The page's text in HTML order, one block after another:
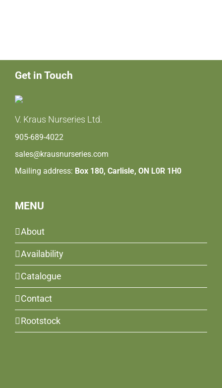
Get in Touch
V. Kraus Nurseries Ltd.
905-689-4022
sales@krausnurseries.com
Mailing address: Box 180, Carlisle, ON L0R 1H0
MENU
About
Availability
Catalogue
Contact
Rootstock